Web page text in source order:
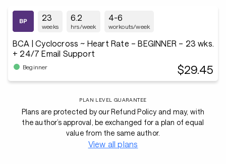
23
weeks
6.2
hrs/week
4-6
workouts/week
BCA | Cyclocross ~ Heart Rate – BEGINNER – 23 wks.
+ 24/7 Email Support
Beginner $29.45
PLAN LEVEL GUARANTEE
Plans are protected by our Refund Policy and may, with
the author’s approval, be exchanged for a plan of equal
value from the same author.
View all plans